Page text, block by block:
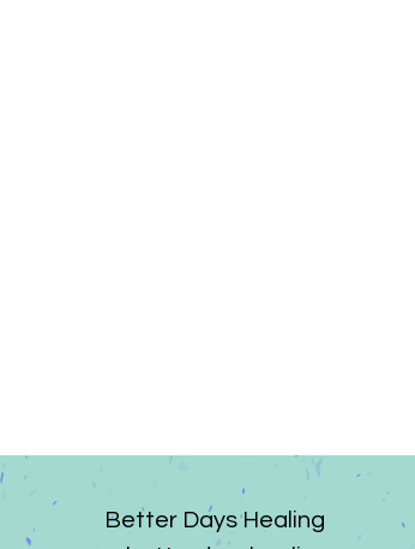
Better Days Healing